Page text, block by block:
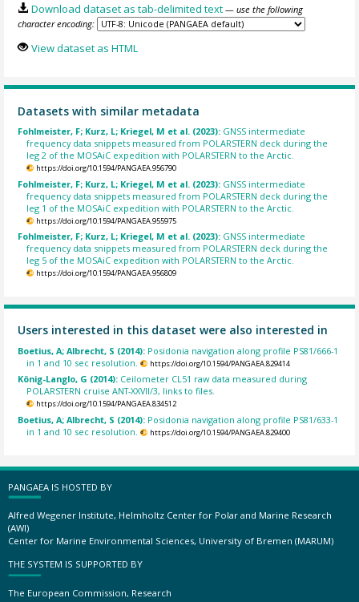
Download dataset as tab-delimited text — use the following
character encoding:
View dataset as HTML
Datasets with similar metadata
Fohlmeister, F; Kurz, L; Kriegel, M et al. (2023): GNSS intermediate
frequency data snippets measured from POLARSTERN deck during the
leg 2 of the MOSAiC expedition with POLARSTERN to the Arctic.
https://doi.org/10.1594/PANGAEA.956790
Fohlmeister, F; Kurz, L; Kriegel, M et al. (2023): GNSS intermediate
frequency data snippets measured from POLARSTERN deck during the
leg 1 of the MOSAiC expedition with POLARSTERN to the Arctic.
https://doi.org/10.1594/PANGAEA.955975
Fohlmeister, F; Kurz, L; Kriegel, M et al. (2023): GNSS intermediate
frequency data snippets measured from POLARSTERN deck during the
leg 5 of the MOSAiC expedition with POLARSTERN to the Arctic.
https://doi.org/10.1594/PANGAEA.956809
Users interested in this dataset were also interested in
Boetius, A; Albrecht, S (2014): Posidonia navigation along profile PS81/666-1
in 1 and 10 sec resolution.
https://doi.org/10.1594/PANGAEA.829414
König-Langlo, G (2014): Ceilometer CL51 raw data measured during
POLARSTERN cruise ANT-XXVII/3, links to files.
https://doi.org/10.1594/PANGAEA.834512
Boetius, A; Albrecht, S (2014): Posidonia navigation along profile PS81/633-1
in 1 and 10 sec resolution.
https://doi.org/10.1594/PANGAEA.829400
PANGAEA IS HOSTED BY
Alfred Wegener Institute, Helmholtz Center for Polar and Marine Research
(AWI)
Center for Marine Environmental Sciences, University of Bremen (MARUM)
THE SYSTEM IS SUPPORTED BY
The European Commission, Research